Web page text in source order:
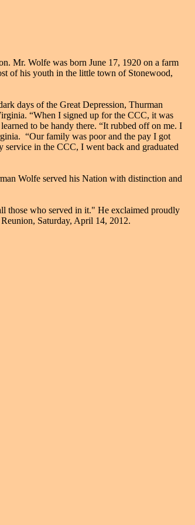
Mr. Wolfe was born June 17, 1920 on a farm
of his youth in the little town of Stonewood,
days of the Great Depression, Thurman
“When I signed up for the CCC, it was
to be handy there. “It rubbed off on me. I
“Our family was poor and the pay I got
service in the CCC, I went back and graduated
Wolfe served his Nation with distinction and
those who served in it." He exclaimed proudly
Saturday, April 14, 2012.